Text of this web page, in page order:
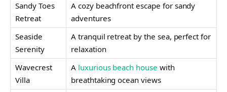
Sandy Toes
Retreat
A cozy beachfront escape for sandy
adventures
Seaside
Serenity
A tranquil retreat by the sea, perfect for
relaxation
Wavecrest
Villa
A luxurious beach house with
breathtaking ocean views